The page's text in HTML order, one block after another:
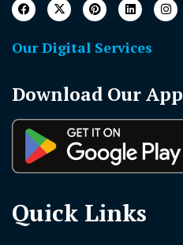
Our Digital Services
Download Our App
Quick Links